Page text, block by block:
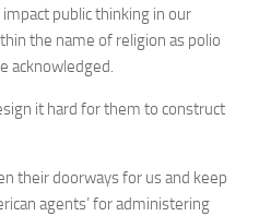
public thinking in our
the name of religion as polio
acknowledged.
it hard for them to construct
their doorways for us and keep
agents’ for administering